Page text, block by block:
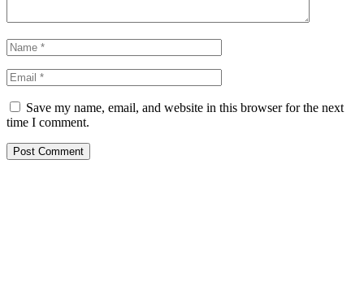
Save my name, email, and website in this browser for the next
time I comment.